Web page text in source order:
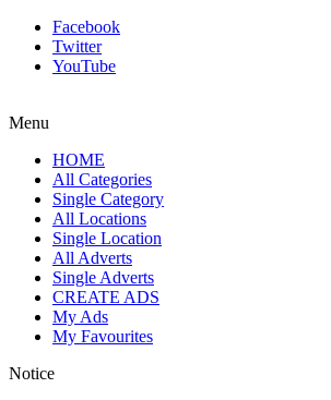
Facebook
Twitter
YouTube
Menu
HOME
All Categories
Single Category
All Locations
Single Location
All Adverts
Single Adverts
CREATE ADS
My Ads
My Favourites
Notice